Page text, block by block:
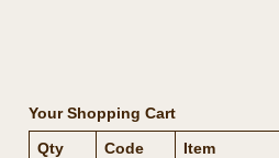
Your Shopping Cart
Qty
Code Item